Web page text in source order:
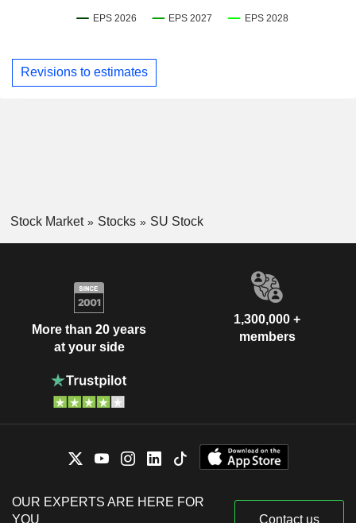
Revisions to estimates
Stock Market Stocks SU Stock
More than 20 years
at your side
1,300,000 +
members
OUR EXPERTS ARE HERE FOR
YOU
Contact us